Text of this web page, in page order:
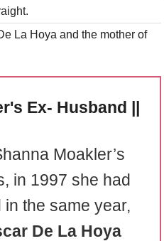
La Hoya and the mother of
Ex- Husband ||
Moakler’s
in 1997 she had
the same year,
De La Hoya